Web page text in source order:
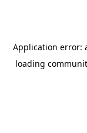
Application error:
loading